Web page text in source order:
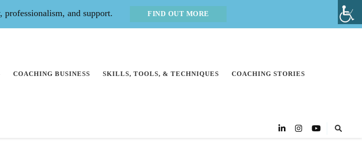
and support. FIND OUT MORE
COACHING BUSINESS SKILLS, TOOLS, & TECHNIQUES COACHING STORIES